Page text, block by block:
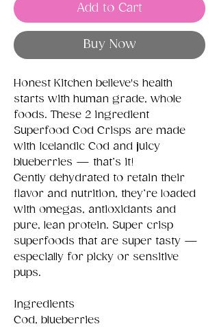
Add to Cart
Buy Now
Honest Kitchen believe's health
starts with human grade, whole
foods. These 2 ingredient
Superfood Cod Crisps are made
with Icelandic Cod and juicy
blueberries — that’s it!
Gently dehydrated to retain their
flavor and nutrition, they’re loaded
with omegas, antioxidants and
pure, lean protein. Super crisp
superfoods that are super tasty —
especially for picky or sensitive
pups.
Ingredients
Cod, blueberries